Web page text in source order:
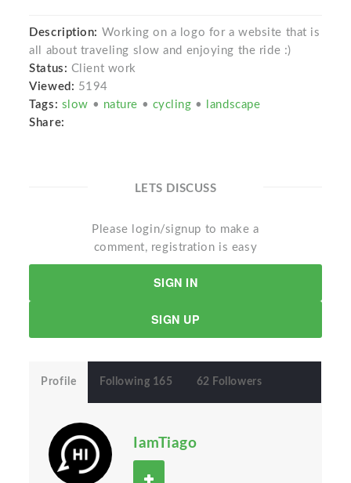
Description: Working on a logo for a website that is
all about traveling slow and enjoying the ride :)
Status: Client work
Viewed: 5194
Tags: slow • nature • cycling •
landscape
Share:
LETS DISCUSS
Please login/signup to make a
comment, registration is easy
SIGN IN
SIGN UP
Profile Following 165 62 Followers
IamTiago